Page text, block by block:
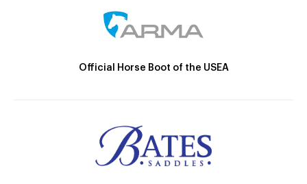
Official Horse Boot of the USEA